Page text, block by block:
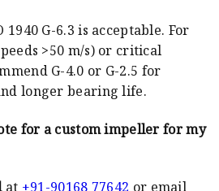
G-6.3 is acceptable. For
>50 m/s) or critical
G-4.0 or G-2.5 for
longer bearing life.
for a custom impeller for my
at +91-90168 77642 or email